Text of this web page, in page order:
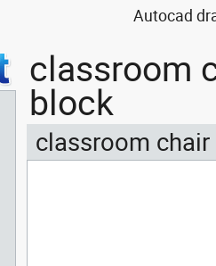
Autocad
classroom
block
classroom